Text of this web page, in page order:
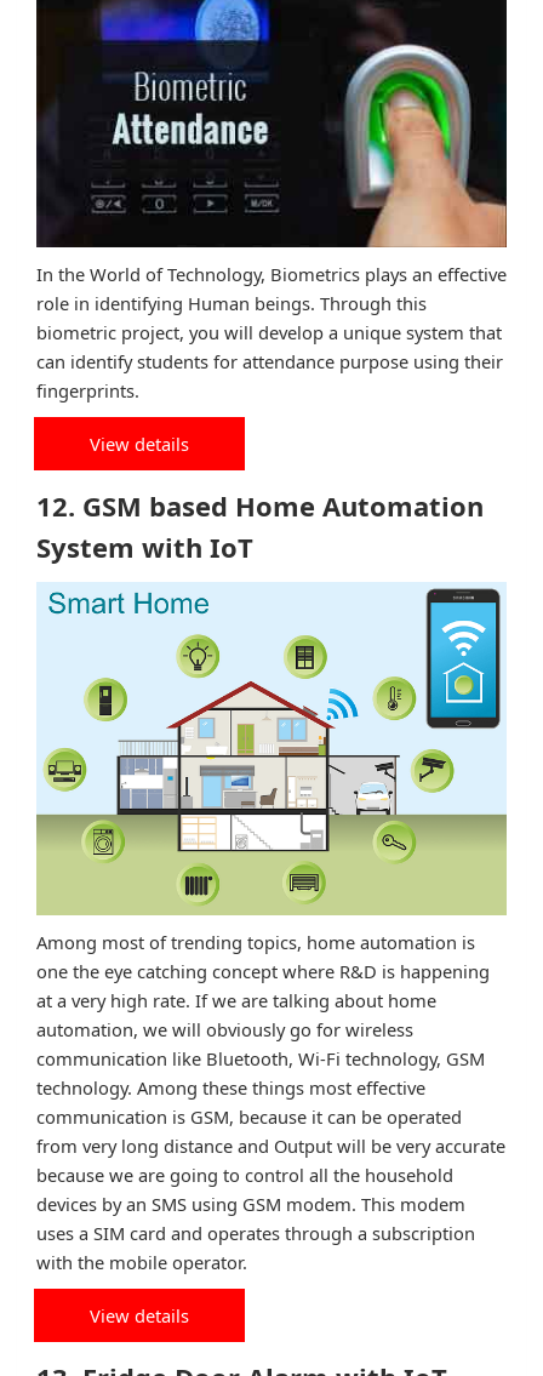
In the World of Technology, Biometrics plays an effective
role in identifying Human beings. Through this
biometric project, you will develop a unique system that
can identify students for attendance purpose using their
fingerprints.
View details
12. GSM based Home Automation
System with IoT
Among most of trending topics, home automation is
one the eye catching concept where R&D is happening
at a very high rate. If we are talking about home
automation, we will obviously go for wireless
communication like Bluetooth, Wi-Fi technology, GSM
technology. Among these things most effective
communication is GSM, because it can be operated
from very long distance and Output will be very accurate
because we are going to control all the household
devices by an SMS using GSM modem. This modem
uses a SIM card and operates through a subscription
with the mobile operator.
View details